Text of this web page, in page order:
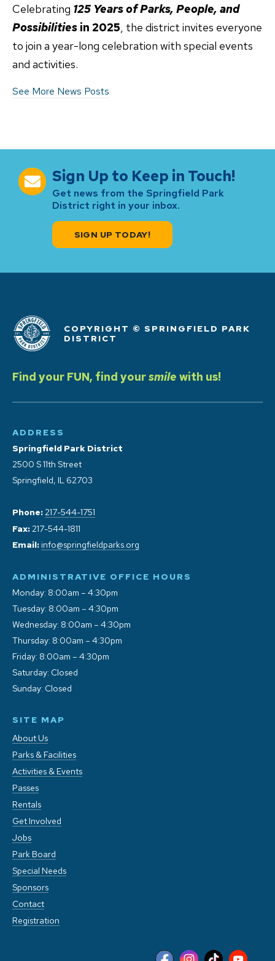
Celebrating 125 Years of Parks, People, and
Possibilities in 2025, the district invites everyone
to join a year-long celebration with special events
and activities.
See More News Posts
Sign Up to Keep in Touch!
Get news from the Springfield Park
District right in your inbox.
SIGN UP TODAY!
COPYRIGHT © SPRINGFIELD PARK
DISTRICT
Find your FUN, find yoursmile with us!
ADDRESS
Springfield Park District
2500 S 11th Street
Springfield, IL 62703
Phone: 217-544-1751
Fax: 217-544-1811
Email: info@springfieldparks.org
ADMINISTRATIVE OFFICE HOURS
Monday: 8:00am – 4:30pm
Tuesday: 8:00am – 4:30pm
Wednesday: 8:00am – 4:30pm
Thursday: 8:00am – 4:30pm
Friday: 8:00am – 4:30pm
Saturday: Closed
Sunday: Closed
SITE MAP
About Us
Parks & Facilities
Activities & Events
Passes
Rentals
Get Involved
Jobs
Park Board
Special Needs
Sponsors
Contact
Registration